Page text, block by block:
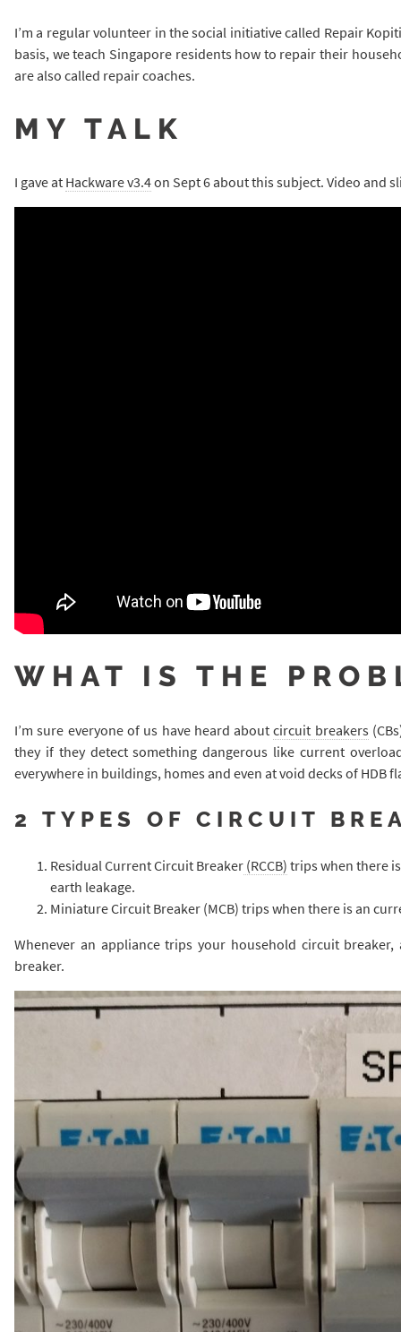
I’m a regular volunteer in the social initiative called Repair
basis, we teach Singapore residents how to repair their
are also called repair coaches.
MY TALK
I gave at Hackware v3.4on Sept 6 about this subject. Video and
WHAT IS THE
I’m sure everyone of us have heard aboutcircuit breakers
they if they detect something dangerous like current
everywhere in buildings, homes and even at void decks of HDB
2 TYPES OF CIRCUIT
Residual Current Circuit Breaker (RCCB) trips when there
earth leakage.
Miniature Circuit Breaker (MCB) trips when there is an
Whenever an appliance trips your household circuit
breaker.